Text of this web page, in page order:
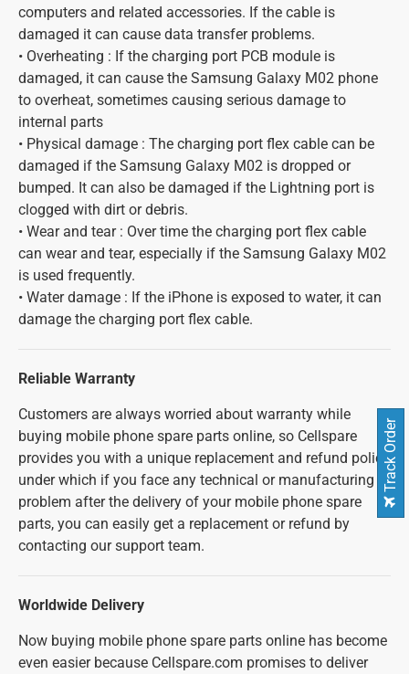
computers and related accessories. If the cable is
damaged it can cause data transfer problems.
• Overheating : If the charging port PCB module is
damaged, it can cause the Samsung Galaxy M02 phone
to overheat, sometimes causing serious damage to
internal parts
• Physical damage : The charging port flex cable can be
damaged if the Samsung Galaxy M02 is dropped or
bumped. It can also be damaged if the Lightning port is
clogged with dirt or debris.
• Wear and tear : Over time the charging port flex cable
can wear and tear, especially if the Samsung Galaxy M02
is used frequently.
• Water damage : If the iPhone is exposed to water, it can
damage the charging port flex cable.
Reliable Warranty
Customers are always worried about warranty while
buying mobile phone spare parts online, so Cellspare
provides you with a unique replacement and refund policy
under which if you face any technical or manufacturing
problem after the delivery of your mobile phone spare
parts, you can easily get a replacement or refund by
contacting our support team.
Worldwide Delivery
Now buying mobile phone spare parts online has become
even easier because Cellspare.com promises to deliver
Track Order